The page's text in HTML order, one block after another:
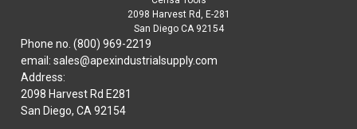
2098 Harvest Rd, E-281
San Diego CA 92154
Phone no. (800) 969-2219
email: sales@apexindustrialsupply.com
Address:
2098 Harvest Rd E281
San Diego, CA 92154